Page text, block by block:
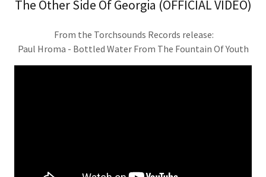
The Other Side Of Georgia (OFFICIAL VIDEO)
From the Torchsounds Records release:
Paul Hroma - Bottled Water From The Fountain Of Youth